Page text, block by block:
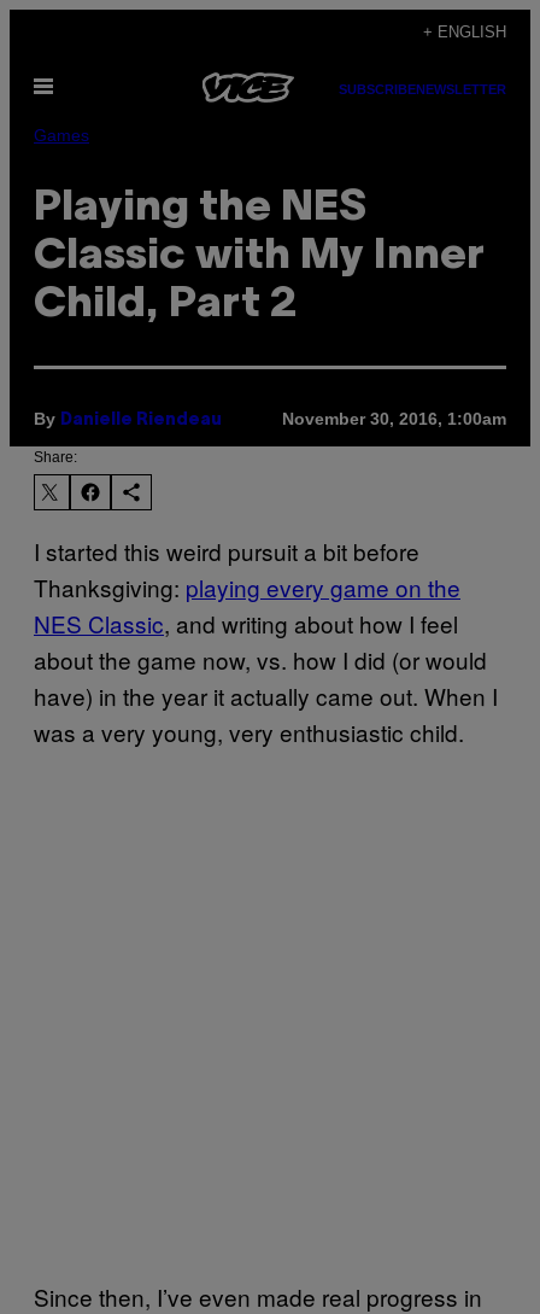
content
+ ENGLISH
Open
SUBSCRIBENEWSLETTER
Games
Playing the NES
Classic with My Inner
Child, Part 2
By Danielle Riendeau November 30, 2016, 1:00am
Share:
I started this weird pursuit a bit before
Thanksgiving: playing every game on the
NES Classic, and writing about how I feel
about the game now, vs. how I did (or would
have) in the year it actually came out. When I
was a very young, very enthusiastic child.
Since then, I’ve even made real progress in